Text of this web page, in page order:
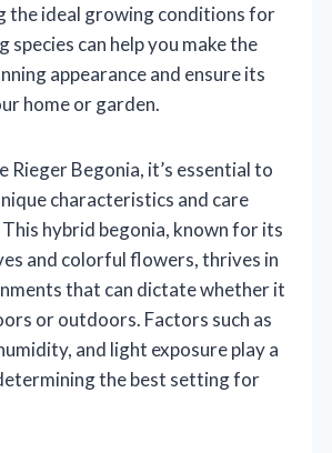
the ideal growing conditions for
species can help you make the
appearance and ensure its
home or garden.
Rieger Begonia, it’s essential to
characteristics and care
hybrid begonia, known for its
and colorful flowers, thrives in
that can dictate whether it
or outdoors. Factors such as
and light exposure play a
the best setting for